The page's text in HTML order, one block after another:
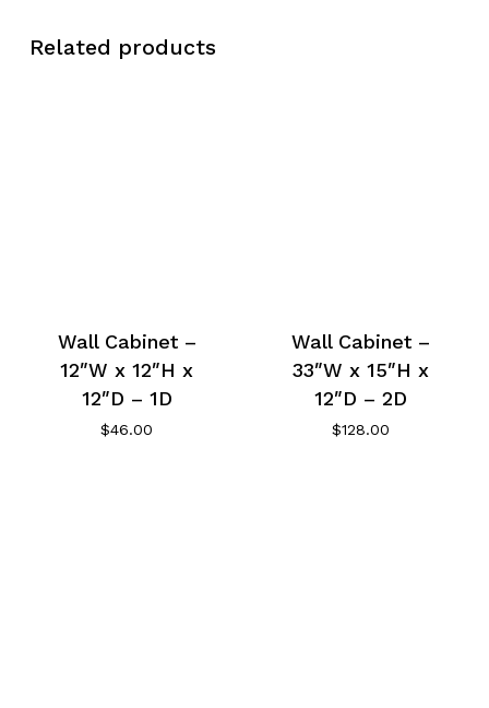
Related products
Wall Cabinet –
12″W x 12″H x
12″D – 1D
$46.00
Wall Cabinet –
33″W x 15″H x
12″D – 2D
$128.00